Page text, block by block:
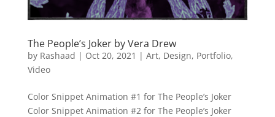
The People’s Joker by Vera Drew
by Rashaad | Oct 20, 2021 | Art, Design, Portfolio,
Video
Color Snippet Animation #1 for The People’s Joker
Color Snippet Animation #2 for The People’s Joker